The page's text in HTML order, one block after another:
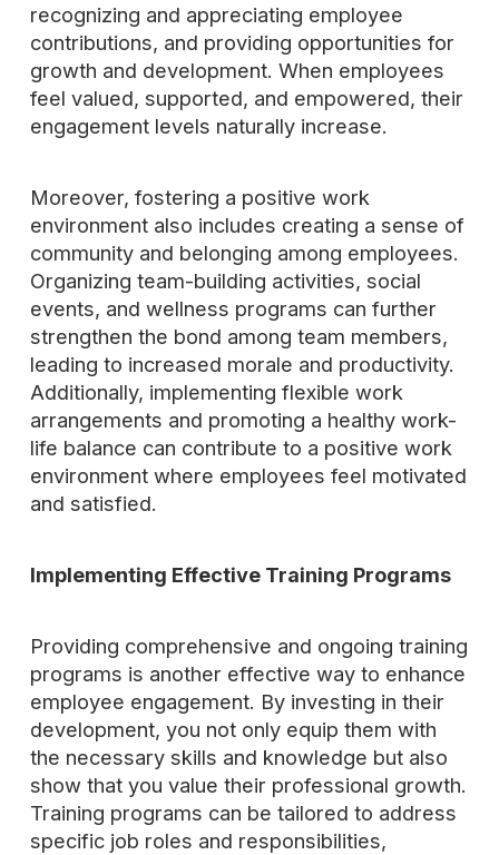
recognizing and appreciating employee
contributions, and providing opportunities for
growth and development. When employees
feel valued, supported, and empowered, their
engagement levels naturally increase.
Moreover, fostering a positive work
environment also includes creating a sense of
community and belonging among employees.
Organizing team-building activities, social
events, and wellness programs can further
strengthen the bond among team members,
leading to increased morale and productivity.
Additionally, implementing flexible work
arrangements and promoting a healthy work-
life balance can contribute to a positive work
environment where employees feel motivated
and satisfied.
Implementing Effective Training Programs
Providing comprehensive and ongoing training
programs is another effective way to enhance
employee engagement. By investing in their
development, you not only equip them with
the necessary skills and knowledge but also
show that you value their professional growth.
Training programs can be tailored to address
specific job roles and responsibilities,